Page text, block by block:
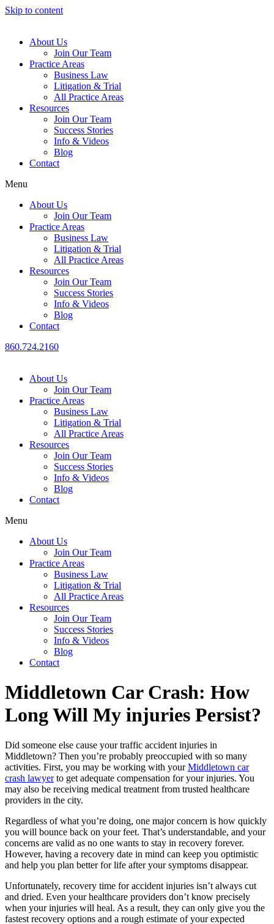
Skip to content
About Us
Join Our Team
Practice Areas
Business Law
Litigation & Trial
All Practice Areas
Resources
Join Our Team
Success Stories
Info & Videos
Blog
Contact
Menu
About Us
Join Our Team
Practice Areas
Business Law
Litigation & Trial
All Practice Areas
Resources
Join Our Team
Success Stories
Info & Videos
Blog
Contact
860.724.2160
About Us
Join Our Team
Practice Areas
Business Law
Litigation & Trial
All Practice Areas
Resources
Join Our Team
Success Stories
Info & Videos
Blog
Contact
Menu
About Us
Join Our Team
Practice Areas
Business Law
Litigation & Trial
All Practice Areas
Resources
Join Our Team
Success Stories
Info & Videos
Blog
Contact
Middletown Car Crash: How
Long Will My injuries Persist?
Did someone else cause your traffic accident injuries in
Middletown? Then you’re probably preoccupied with so many
activities. First, you may be working with yourMiddletown car
crash lawyerto get adequate compensation for your injuries. You
may also be receiving medical treatment from trusted healthcare
providers in the city.
Regardless of what you’re doing, one major concern is how quickly
you will bounce back on your feet. That’s understandable, and your
concerns are valid as no one wants to stay in recovery forever.
However, having a recovery date in mind can keep you optimistic
and help you plan better for life after your symptoms disappear.
Unfortunately, recovery time for accident injuries isn’t always cut
and dried. Even your healthcare providers don’t know precisely
when your injuries will heal. As a result, they can only give you the
fastest recovery options and a rough estimate of your expected